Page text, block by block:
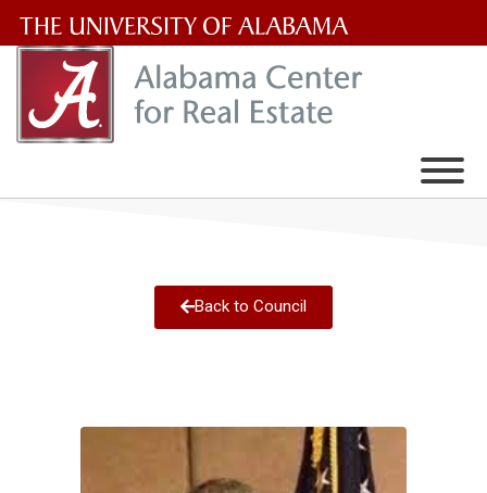
University
of
Back to Council